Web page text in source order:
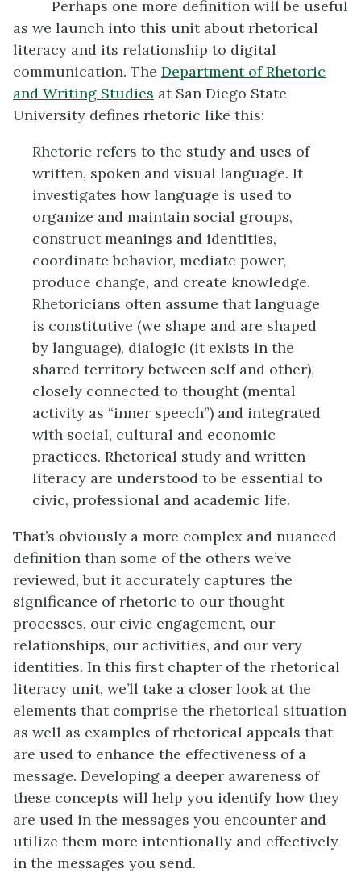
Perhaps one more definition will be useful
as we launch into this unit about rhetorical
literacy and its relationship to digital
communication. The Department of Rhetoric
and Writing Studies at San Diego State
University defines rhetoric like this:
Rhetoric refers to the study and uses of
written, spoken and visual language. It
investigates how language is used to
organize and maintain social groups,
construct meanings and identities,
coordinate behavior, mediate power,
produce change, and create knowledge.
Rhetoricians often assume that language
is constitutive (we shape and are shaped
by language), dialogic (it exists in the
shared territory between self and other),
closely connected to thought (mental
activity as “inner speech”) and integrated
with social, cultural and economic
practices. Rhetorical study and written
literacy are understood to be essential to
civic, professional and academic life.
That’s obviously a more complex and nuanced
definition than some of the others we’ve
reviewed, but it accurately captures the
significance of rhetoric to our thought
processes, our civic engagement, our
relationships, our activities, and our very
identities. In this first chapter of the rhetorical
literacy unit, we’ll take a closer look at the
elements that comprise the rhetorical situation
as well as examples of rhetorical appeals that
are used to enhance the effectiveness of a
message. Developing a deeper awareness of
these concepts will help you identify how they
are used in the messages you encounter and
utilize them more intentionally and effectively
in the messages you send.